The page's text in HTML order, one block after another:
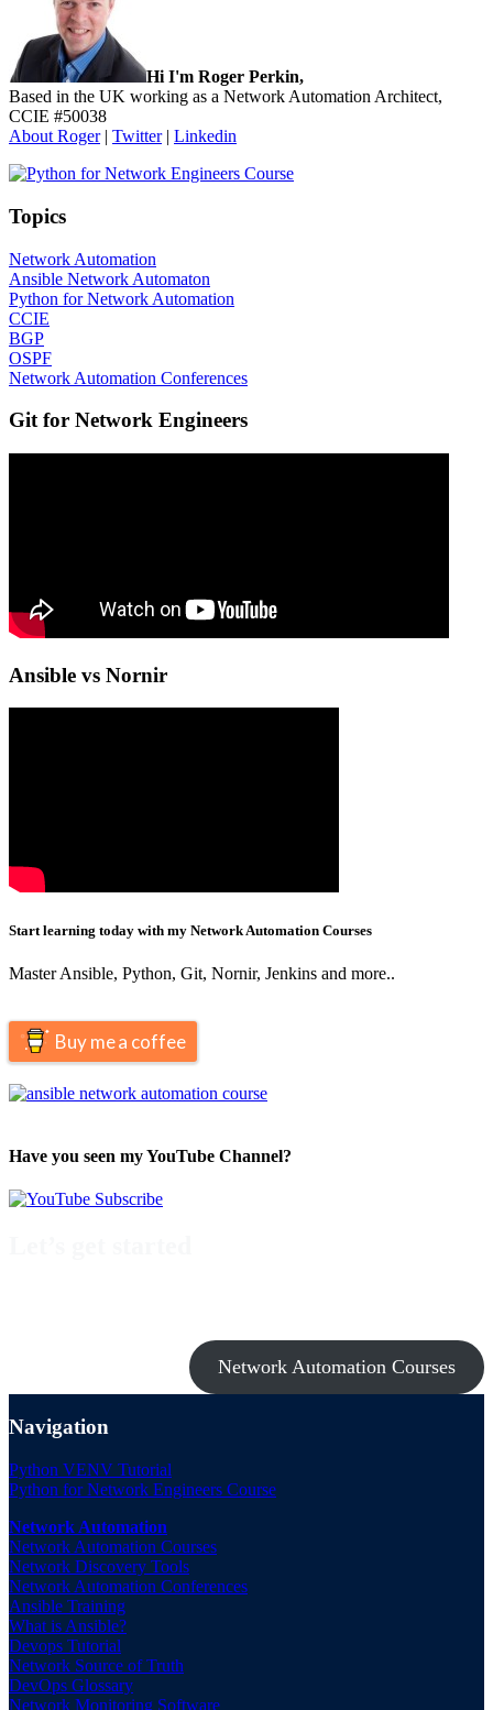
Hi I'm Roger Perkin,
Based in the UK working as a Network Automation Architect,
CCIE #50038
About Roger| Twitter| Linkedin
Topics
Network Automation
Ansible Network Automaton
Python for Network Automation
CCIE
BGP
OSPF
Network Automation Conferences
Git for Network Engineers
Ansible vs Nornir
Start learning today with my Network Automation Courses
Master Ansible, Python, Git, Nornir, Jenkins and more..
Buy me a coffee
Have you seen my YouTube Channel?
Network Automation Courses
Navigation
Python VENV Tutorial
Python for Network Engineers Course
Network Automation
Network Automation Courses
Network Discovery Tools
Network Automation Conferences
Ansible Training
What is Ansible?
Devops Tutorial
Network Source of Truth
DevOps Glossary
Network Monitoring Software